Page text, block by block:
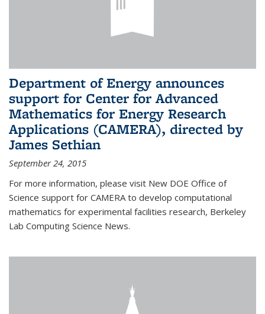
Department of Energy announces
support for Center for Advanced
Mathematics for Energy Research
Applications (CAMERA), directed by
James Sethian
September 24, 2015
For more information, please visit New DOE Office of
Science support for CAMERA to develop computational
mathematics for experimental facilities research, Berkeley
Lab Computing Science News.